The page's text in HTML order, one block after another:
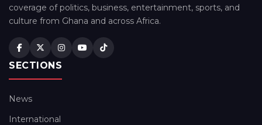
coverage of politics, business, entertainment, sports, and
culture from Ghana and across Africa.
SECTIONS
News
International